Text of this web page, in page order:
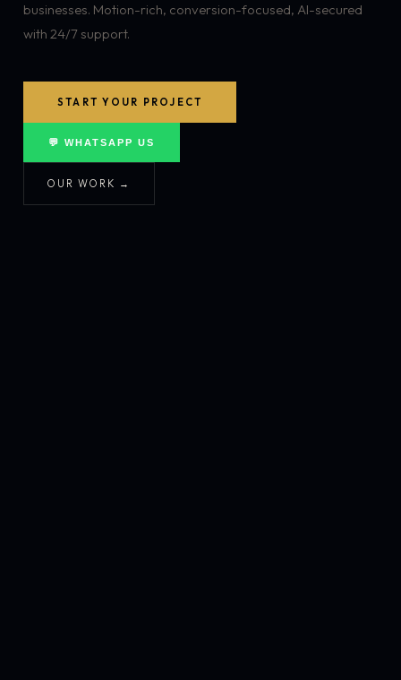
businesses. Motion-rich, conversion-focused, AI-secured
with 24/7 support.
START YOUR PROJECT
💬 WHATSAPP US
OUR WORK →